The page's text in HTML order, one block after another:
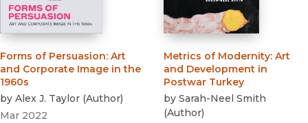
Forms of Persuasion: Art
and Corporate Image in the
1960s
by Alex J. Taylor (Author)
Mar 2022
Metrics of Modernity: Art
and Development in
Postwar Turkey
by Sarah-Neel Smith
(Author)